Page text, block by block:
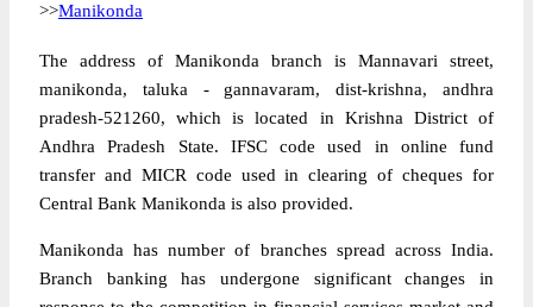
>>Manikonda
The address of Manikonda branch is Mannavari street,
manikonda, taluka - gannavaram, dist-krishna, andhra
pradesh-521260, which is located in Krishna District of
Andhra Pradesh State. IFSC code used in online fund
transfer and MICR code used in clearing of cheques for
Central Bank Manikonda is also provided.
Manikonda has number of branches spread across India.
Branch banking has undergone significant changes in